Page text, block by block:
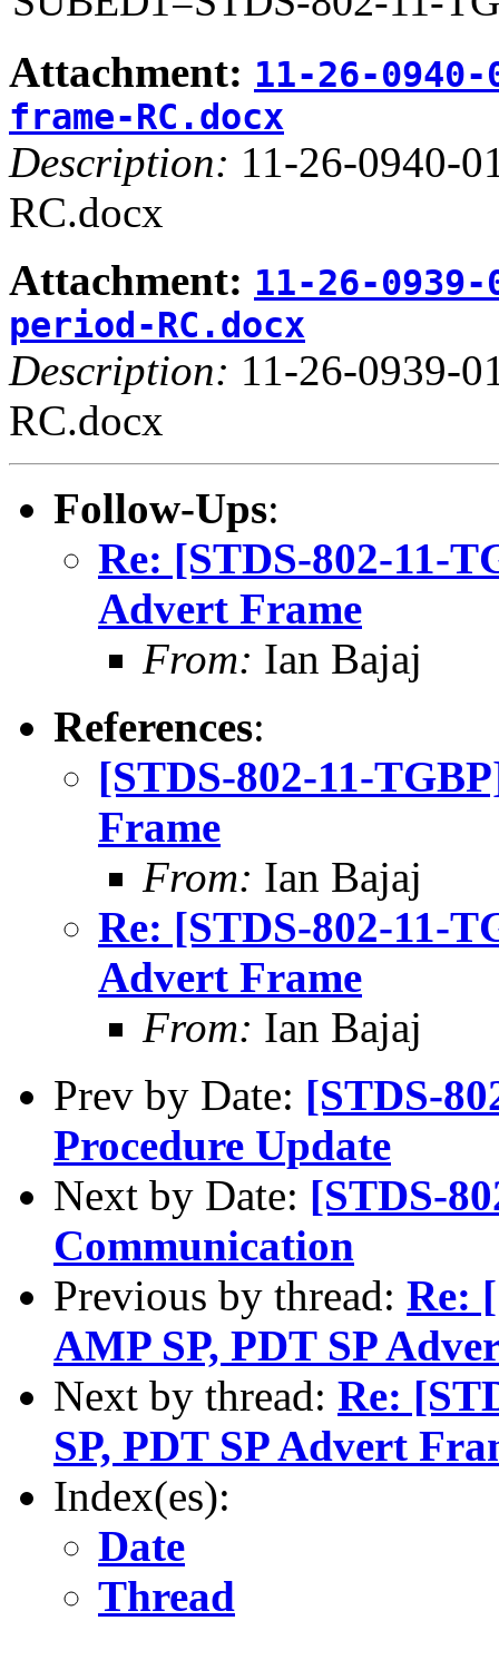
Attachment: 11-26-
frame-RC.docx
Description: 11-26-0940-
RC.docx
Attachment: 11-26-
period-RC.docx
Description: 11-26-0939-
RC.docx
Follow-Ups:
Re: [STDS-802-11-
Advert Frame
From: Ian Bajaj
References:
[STDS-802-11-
Frame
From: Ian Bajaj
Re: [STDS-802-11-
Advert Frame
From: Ian Bajaj
Prev by Date: [STDS-
Procedure Update
Next by Date: [STDS-
Communication
Previous by thread: Re:
AMP SP, PDT SP
Next by thread: Re:
SP, PDT SP Advert
Index(es):
Date
Thread